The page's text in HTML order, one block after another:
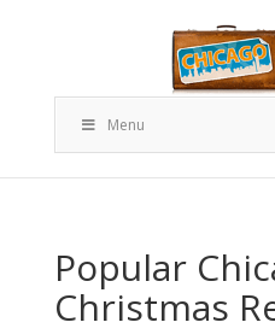
Menu
Popular
Christmas